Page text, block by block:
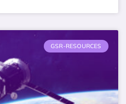
GSR-RESOURCES